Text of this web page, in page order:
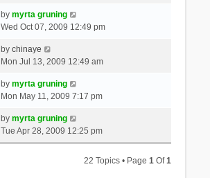
by myrta gruning
Wed Oct 07, 2009 12:49 pm
by chinaye
Mon Jul 13, 2009 12:49 am
by myrta gruning
Mon May 11, 2009 7:17 pm
by myrta gruning
Tue Apr 28, 2009 12:25 pm
22 Topics • Page1 Of1